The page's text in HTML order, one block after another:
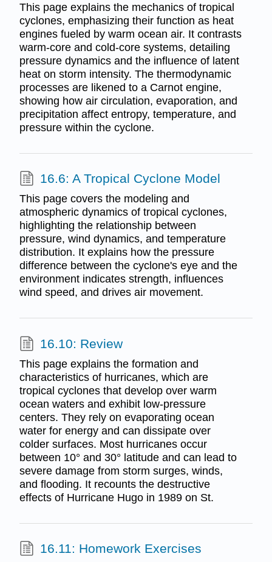
This page explains the mechanics of tropical
cyclones, emphasizing their function as heat
engines fueled by warm ocean air. It contrasts
warm-core and cold-core systems, detailing
pressure dynamics and the influence of latent
heat on storm intensity. The thermodynamic
processes are likened to a Carnot engine,
showing how air circulation, evaporation, and
precipitation affect entropy, temperature, and
pressure within the cyclone.
16.6: A Tropical Cyclone Model
This page covers the modeling and
atmospheric dynamics of tropical cyclones,
highlighting the relationship between
pressure, wind dynamics, and temperature
distribution. It explains how the pressure
difference between the cyclone's eye and the
environment indicates strength, influences
wind speed, and drives air movement.
16.10: Review
This page explains the formation and
characteristics of hurricanes, which are
tropical cyclones that develop over warm
ocean waters and exhibit low-pressure
centers. They rely on evaporating ocean
water for energy and can dissipate over
colder surfaces. Most hurricanes occur
between 10° and 30° latitude and can lead to
severe damage from storm surges, winds,
and flooding. It recounts the destructive
effects of Hurricane Hugo in 1989 on St.
16.11: Homework Exercises